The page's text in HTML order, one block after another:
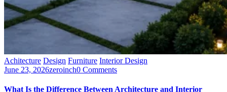
Achitecture Design Furniture Interior Design
June 23, 2026zeroinch0 Comments
What Is the Difference Between Architecture and Interior